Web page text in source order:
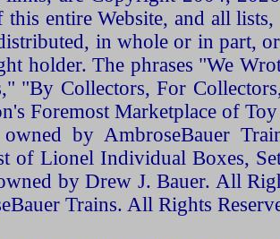
this entire Website, and all
in whole or in part,
holder. The phrases "We
"By Collectors, For
Foremost Marketplace of
by AmbroseBauer
of Lionel Individual Boxes,
by Drew J. Bauer. All
Trains. All Rights